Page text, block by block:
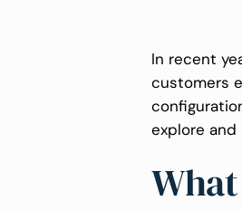
In recent
customers
explore